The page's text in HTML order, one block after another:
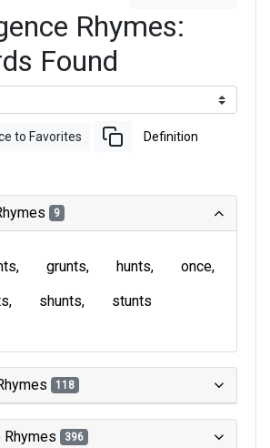
Rhymes:
Found
to Favorites Definition
9
grunts hunts
once
shunts stunts
118
396